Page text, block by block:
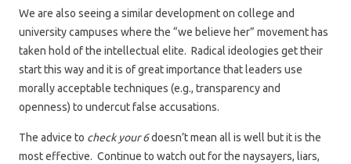
We are also seeing a similar development on college and
university campuses where the “we believe her” movement has
taken hold of the intellectual elite. Radical ideologies get their
start this way and it is of great importance that leaders use
morally acceptable techniques (e.g., transparency and
openness) to undercut false accusations.
The advice to check your 6doesn’t mean all is well but it is the
most effective. Continue to watch out for the naysayers, liars,